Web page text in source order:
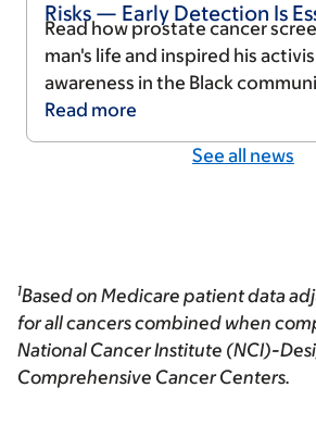
Risks — Early Detection Is
Read how prostate cancer
man's life and inspired his
awareness in the Black
Read more
See all news
1Based on Medicare patient data
for all cancers combined when
National Cancer Institute (NCI)-
Comprehensive Cancer Centers.